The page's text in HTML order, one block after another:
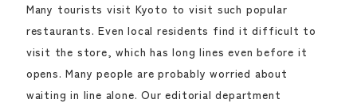
Many tourists visit Kyoto to visit such popular
restaurants. Even local residents find it difficult to
visit the store, which has long lines even before it
opens. Many people are probably worried about
waiting in line alone. Our editorial department